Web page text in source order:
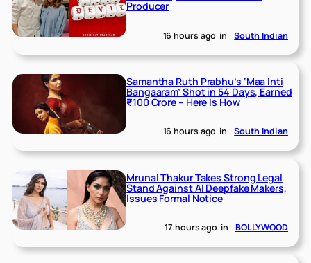
Producer
16 hours ago in South Indian
Samantha Ruth Prabhu’s ‘Maa Inti
Bangaaram’ Shot in 54 Days, Earned
₹100 Crore – Here Is How
16 hours ago in South Indian
Mrunal Thakur Takes Strong Legal
Stand Against AI Deepfake Makers,
Issues Formal Notice
17 hours ago in BOLLYWOOD